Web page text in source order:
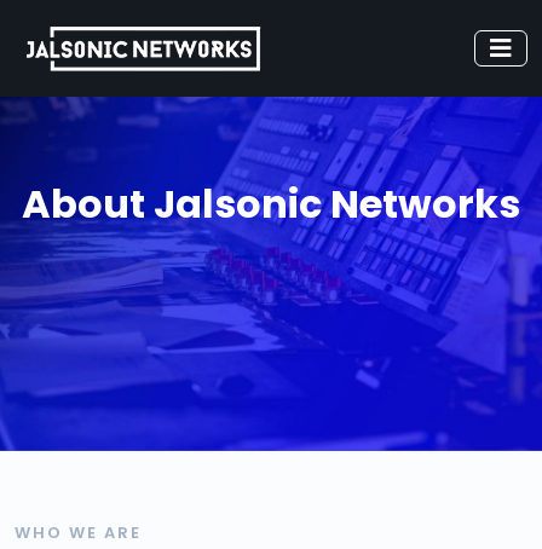
About Jalsonic Networks
WHO WE ARE